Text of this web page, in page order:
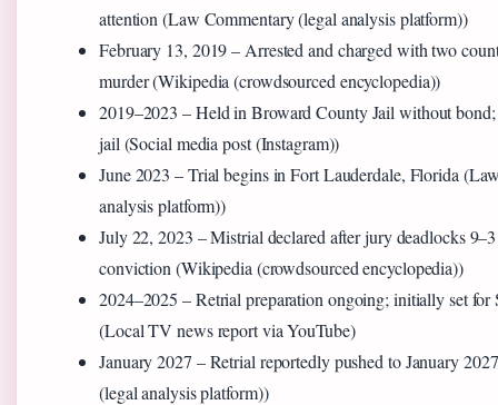
attention (Law Commentary (legal analysis platform))
February 13, 2019– Arrested and charged with two
murder (Wikipedia (crowdsourced encyclopedia))
2019–2023 – Held in Broward County Jail without bond;
jail (Social media post (Instagram))
June 2023 – Trial begins in Fort Lauderdale, Florida
analysis platform))
July 22, 2023 – Mistrial declared after jury deadlocks
conviction (Wikipedia (crowdsourced encyclopedia))
2024–2025 – Retrial preparation ongoing; initially set for
(Local TV news report via YouTube)
January 2027 – Retrial reportedly pushed to January
(legal analysis platform))